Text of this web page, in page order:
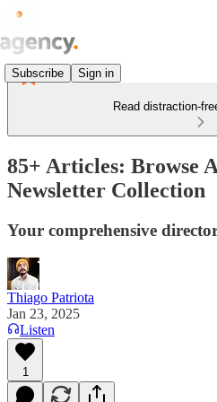
Subscribe Sign in
Read distraction-
85+ Articles: Browse
Newsletter Collection
Your comprehensive
Thiago Patriota
Jan 23, 2025
Listen
1